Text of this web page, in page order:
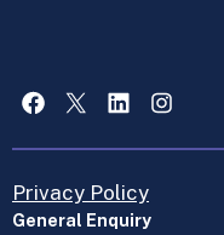
Facebook
X LinkedInInstagram
Privacy Policy
General Enquiry